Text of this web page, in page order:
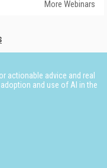
More Webinars
actionable advice and real
and use of AI in the